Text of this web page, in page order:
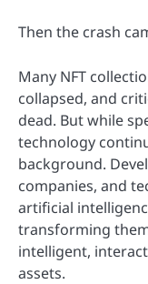
Then the crash
Many NFT
collapsed, and
dead. But while
technology
background.
companies, and
artificial
transforming
intelligent,
assets.